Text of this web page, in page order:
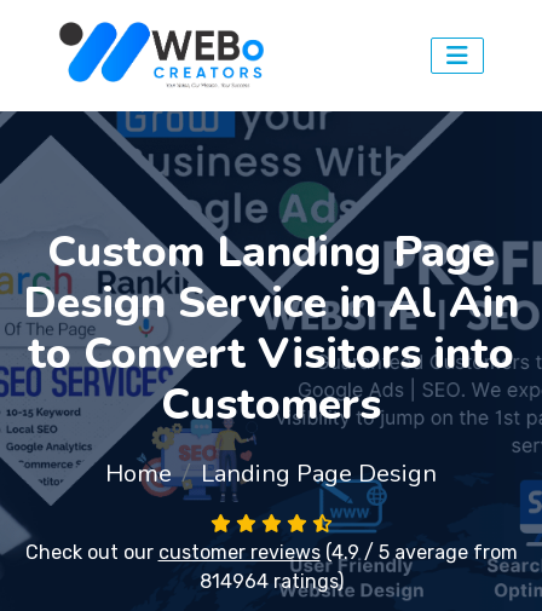
Custom Landing Page
Design Service in Al Ain
to Convert Visitors into
Customers
Home Landing Page Design
Check out our customer reviews(4.9 / 5 average from
814964 ratings)